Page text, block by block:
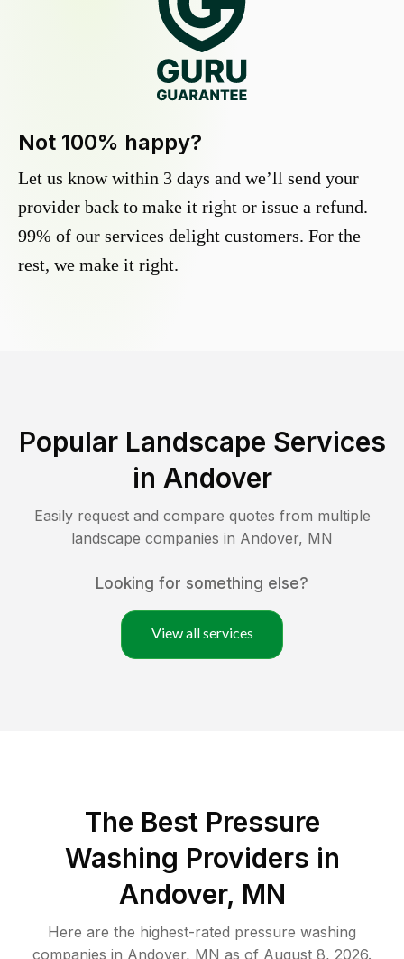
Not 100% happy?
Let us know within 3 days and we’ll send your
provider back to make it right or issue a refund.
99% of our services delight customers. For the
rest, we make it right.
Popular Landscape Services
in Andover
Easily request and compare quotes from multiple
landscape companies in Andover, MN
Looking for something else?
View all services
The Best Pressure
Washing Providers in
Andover, MN
Here are the highest-rated pressure washing
companies in Andover, MN as of August 8, 2026.